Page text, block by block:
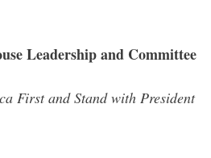
Leadership and Committee
First and Stand with President